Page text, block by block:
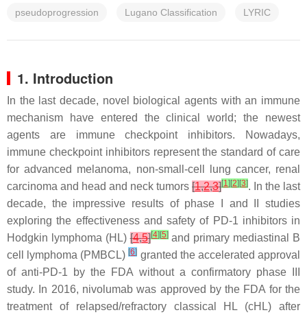
pseudoprogression Lugano Classification LYRIC
1. Introduction
In the last decade, novel biological agents with an immune
mechanism have entered the clinical world; the newest
agents are immune checkpoint inhibitors. Nowadays,
immune checkpoint inhibitors represent the standard of care
for advanced melanoma, non-small-cell lung cancer, renal
carcinoma and head and neck tumors [1,2,3][1] [2] [3]. In the last
decade, the impressive results of phase I and II studies
exploring the effectiveness and safety of PD-1 inhibitors in
Hodgkin lymphoma (HL)[4,5][4] [5]and primary mediastinal B
cell lymphoma (PMBCL)[6] granted the accelerated approval
of anti-PD-1 by the FDA without a confirmatory phase III
study. In 2016, nivolumab was approved by the FDA for the
treatment of relapsed/refractory classical HL (cHL) after